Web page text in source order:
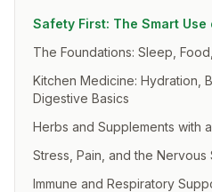
Safety First: The Smart
The Foundations: Sleep,
Kitchen Medicine: Hydration,
Digestive Basics
Herbs and Supplements with
Stress, Pain, and the Nervous
Immune and Respiratory